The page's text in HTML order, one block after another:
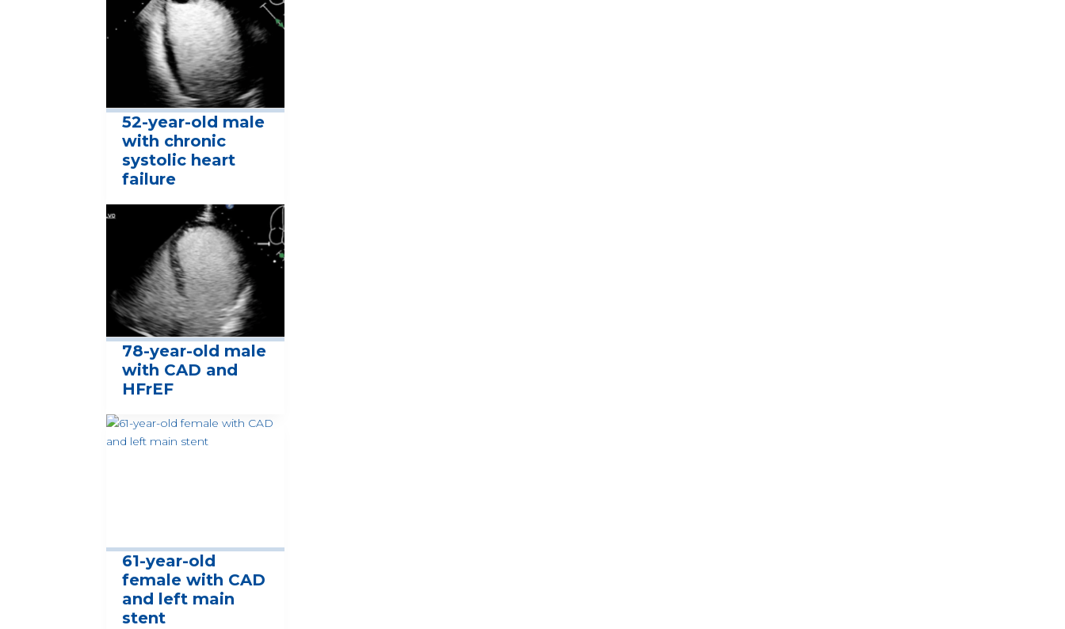
52-year-old male
with chronic
systolic heart
failure
78-year-old male
with CAD and
HFrEF
61-year-old
female with CAD
and left main
stent